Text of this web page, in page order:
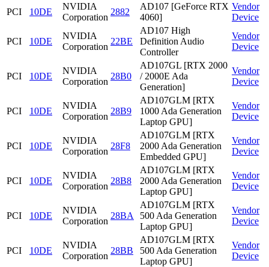
PCI 10DE
NVIDIA
Corporation
2882
AD107 [GeForce RTX
4060]
Vendor
Device
PCI 10DE
NVIDIA
Corporation
22BE
AD107 High
Definition Audio
Controller
Vendor
Device
PCI 10DE
NVIDIA
Corporation
28B0
AD107GL [RTX 2000
/ 2000E Ada
Generation]
Vendor
Device
PCI 10DE
NVIDIA
Corporation
28B9
AD107GLM [RTX
1000 Ada Generation
Laptop GPU]
Vendor
Device
PCI 10DE
NVIDIA
Corporation
28F8
AD107GLM [RTX
2000 Ada Generation
Embedded GPU]
Vendor
Device
PCI 10DE
NVIDIA
Corporation
28B8
AD107GLM [RTX
2000 Ada Generation
Laptop GPU]
Vendor
Device
PCI 10DE
NVIDIA
Corporation
28BA
AD107GLM [RTX
500 Ada Generation
Laptop GPU]
Vendor
Device
PCI 10DE
NVIDIA
Corporation
28BB
AD107GLM [RTX
500 Ada Generation
Laptop GPU]
Vendor
Device